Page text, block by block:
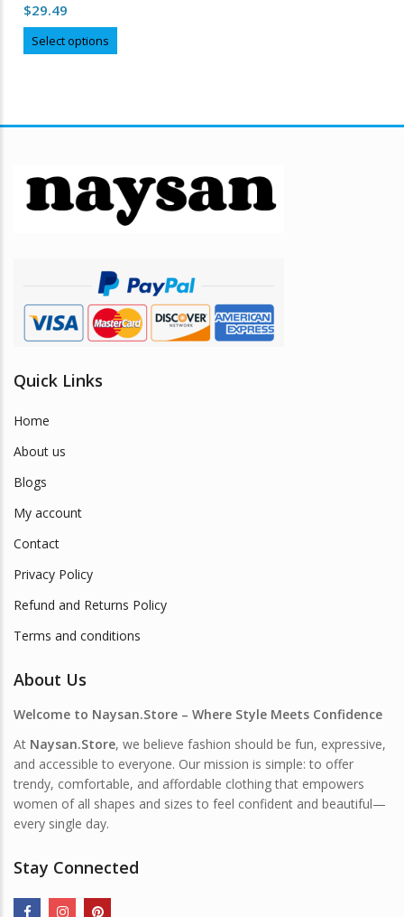
out of 5
$29.49
Select options
product
may
be
chosen
product
page
Quick Links
Home
About us
Blogs
My account
Contact
Privacy Policy
Refund and Returns Policy
Terms and conditions
About Us
Welcome to Naysan.Store – Where Style Meets Confidence
At Naysan.Store, we believe fashion should be fun, expressive,
and accessible to everyone. Our mission is simple: to offer
trendy, comfortable, and affordable clothing that empowers
women of all shapes and sizes to feel confident and beautiful—
every single day.
Stay Connected